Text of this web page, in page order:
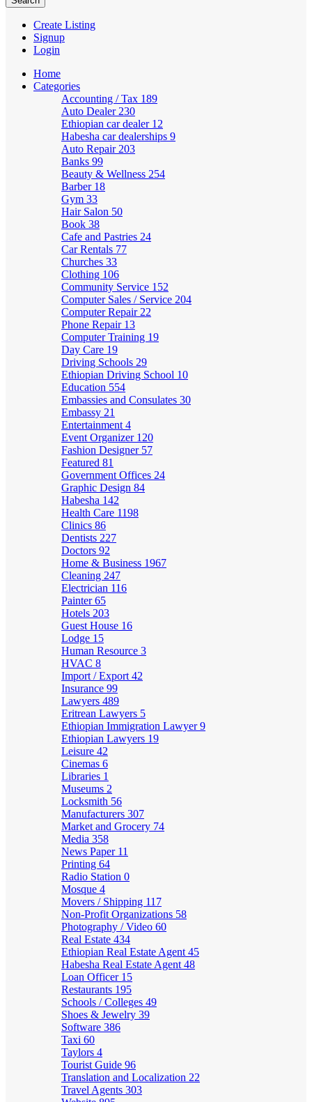
Create Listing
Signup
Login
Home
Categories
Accounting / Tax 189
Auto Dealer 230
Ethiopian car dealer 12
Habesha car dealerships 9
Auto Repair 203
Banks 99
Beauty & Wellness 254
Barber 18
Gym 33
Hair Salon 50
Book 38
Cafe and Pastries 24
Car Rentals 77
Churches 33
Clothing 106
Community Service 152
Computer Sales / Service 204
Computer Repair 22
Phone Repair 13
Computer Training 19
Day Care 19
Driving Schools 29
Ethiopian Driving School 10
Education 554
Embassies and Consulates 30
Embassy 21
Entertainment 4
Event Organizer 120
Fashion Designer 57
Featured 81
Government Offices 24
Graphic Design 84
Habesha 142
Health Care 1198
Clinics 86
Dentists 227
Doctors 92
Home & Business 1967
Cleaning 247
Electrician 116
Painter65
Hotels 203
Guest House 16
Lodge 15
Human Resource 3
HVAC 8
Import / Export 42
Insurance 99
Lawyers 489
Eritrean Lawyers 5
Ethiopian Immigration Lawyer9
Ethiopian Lawyers 19
Leisure 42
Cinemas 6
Libraries 1
Museums 2
Locksmith 56
Manufacturers 307
Market and Grocery 74
Media 358
News Paper 11
Printing 64
Radio Station 0
Mosque 4
Movers / Shipping 117
Non-Profit Organizations 58
Photography / Video 60
Real Estate 434
Ethiopian Real Estate Agent 45
Habesha Real Estate Agent 48
Loan Officer 15
Restaurants 195
Schools / Colleges 49
Shoes & Jewelry 39
Software 386
Taxi 60
Taylors 4
Tourist Guide 96
Translation and Localization 22
Travel Agents 303